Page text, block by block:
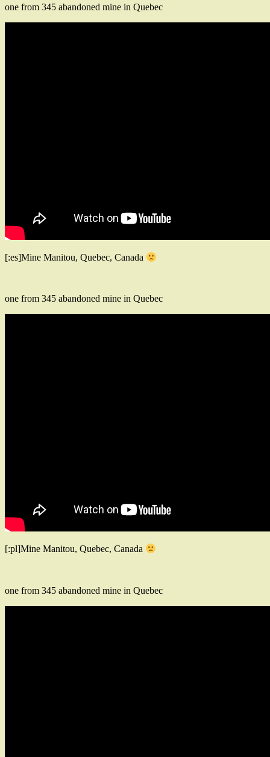
one from 345 abandoned mine in Quebec
[:es]Mine Manitou, Quebec, Canada
one from 345 abandoned mine in Quebec
[:pl]Mine Manitou, Quebec, Canada
one from 345 abandoned mine in Quebec